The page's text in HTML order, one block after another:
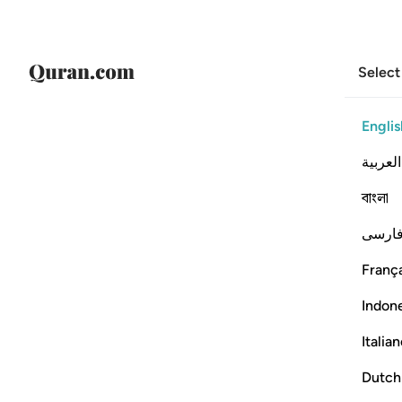
العربية
বাংলা
Dutch